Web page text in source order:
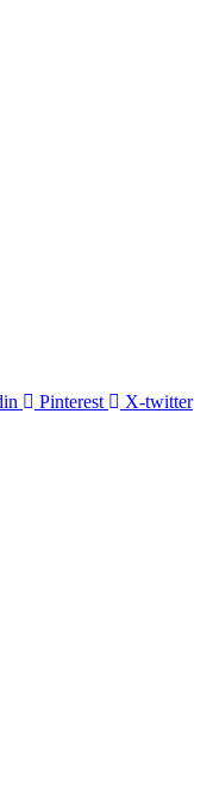
Pinterest X-twitter